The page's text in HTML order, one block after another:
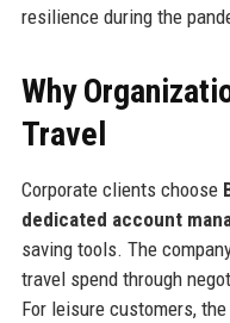
resilience during the
Why
Travel
Corporate clients choose
dedicated account
saving tools. The
travel spend through
For leisure customers,